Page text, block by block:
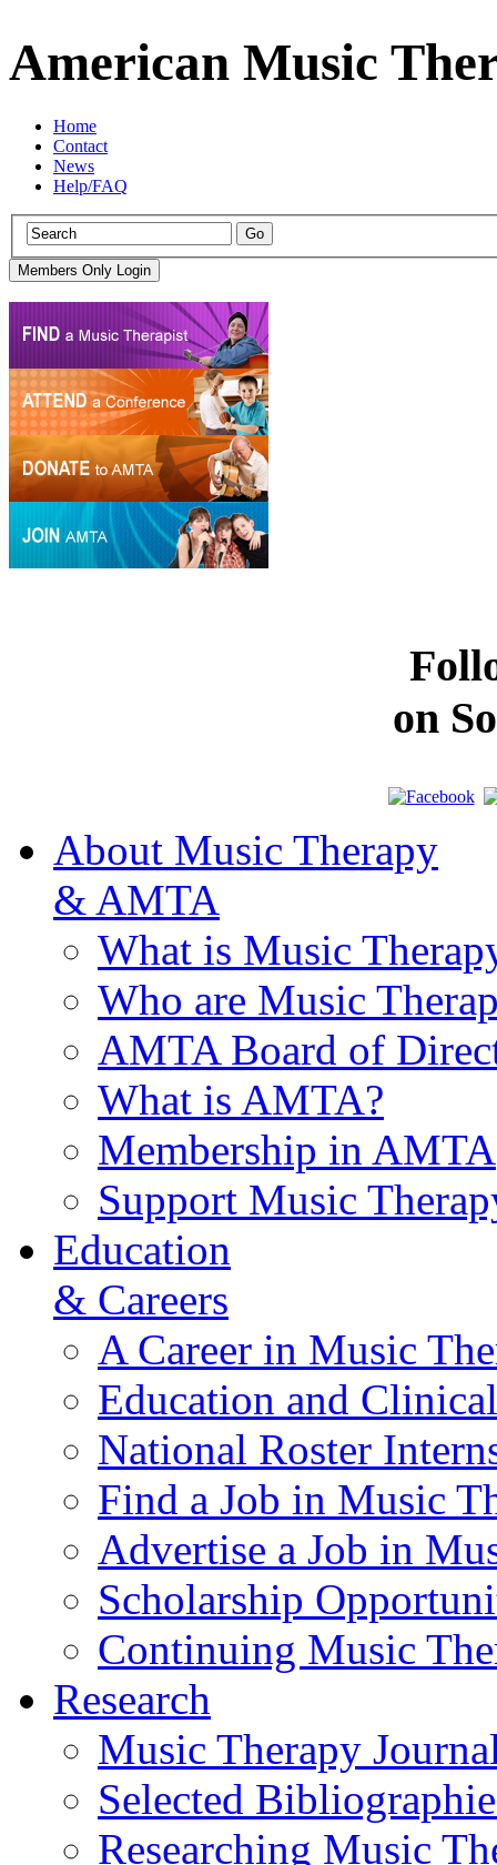
American Music
Home
Contact
News
Help/FAQ
on
About Music Therapy
& AMTA
What is Music
Who are Music
AMTA Board of
What is AMTA?
Membership in AMTA
Support Music
Education
& Careers
A Career in Music
Education and
National Roster
Find a Job in Music
Advertise a Job in
Scholarship
Continuing Music
Research
Music Therapy
Selected
Researching Music